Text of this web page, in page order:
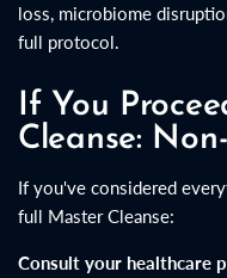
loss, microbiome
full protocol.
If You
Cleanse:
If you've considered
full Master Cleanse:
Consult your healthcare